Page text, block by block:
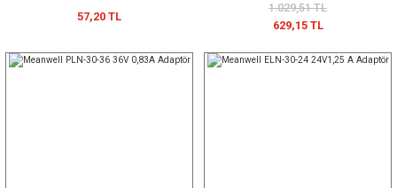
57,20 TL
1.029,51 TL
629,15 TL